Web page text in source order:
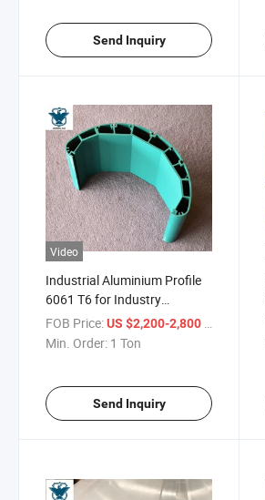
Send Inquiry
Video
Industrial Aluminium Profile
6061 T6 for Industry
Application
FOB Price:US $2,200-2,800 / Ton
Min. Order: 1 Ton
Send Inquiry